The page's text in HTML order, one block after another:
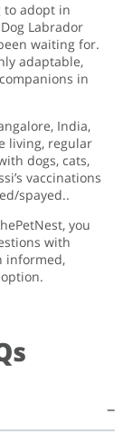
to adopt in
Labrador
waiting for.
adaptable,
in
India,
living, regular
dogs, cats,
vaccinations
spayed..
you
with
informed,